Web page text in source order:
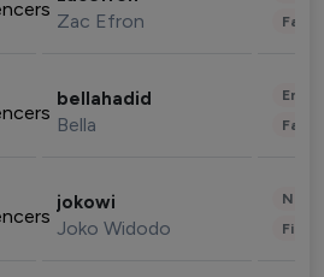
Zac Efron
bellahadid
Bella
jokowi
Joko Widodo